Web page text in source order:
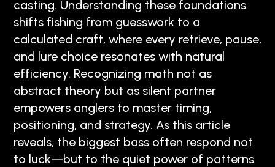
casting. Understanding these foundations
shifts fishing from guesswork to a
calculated craft, where every retrieve, pause,
and lure choice resonates with natural
efficiency. Recognizing math not as
abstract theory but as silent partner
empowers anglers to master timing,
positioning, and strategy. As this article
reveals, the biggest bass often respond not
to luck—but to the quiet power of patterns